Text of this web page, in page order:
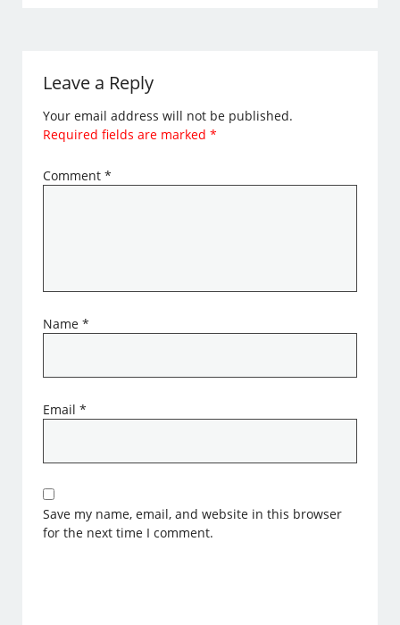
Leave a Reply
Your email address will not be published.
Required fields are marked*
Comment*
Name*
Email*
Save my name, email, and website in this browser
for the next time I comment.